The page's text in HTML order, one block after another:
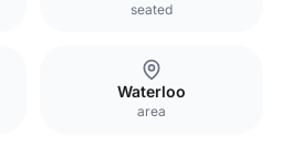
seated
Waterloo
area